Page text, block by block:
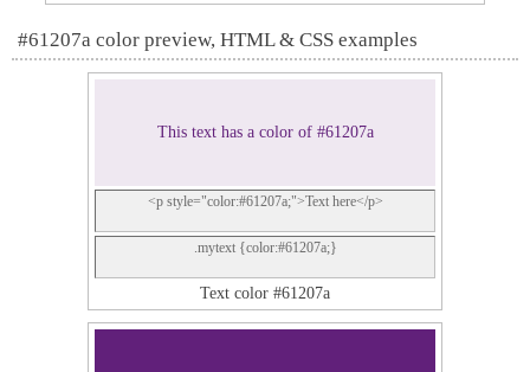
#61207a color preview, HTML & CSS examples
This text has a color of #61207a
<p style="color:#61207a;">Text here</p>
.mytext {color:#61207a;}
Text color #61207a